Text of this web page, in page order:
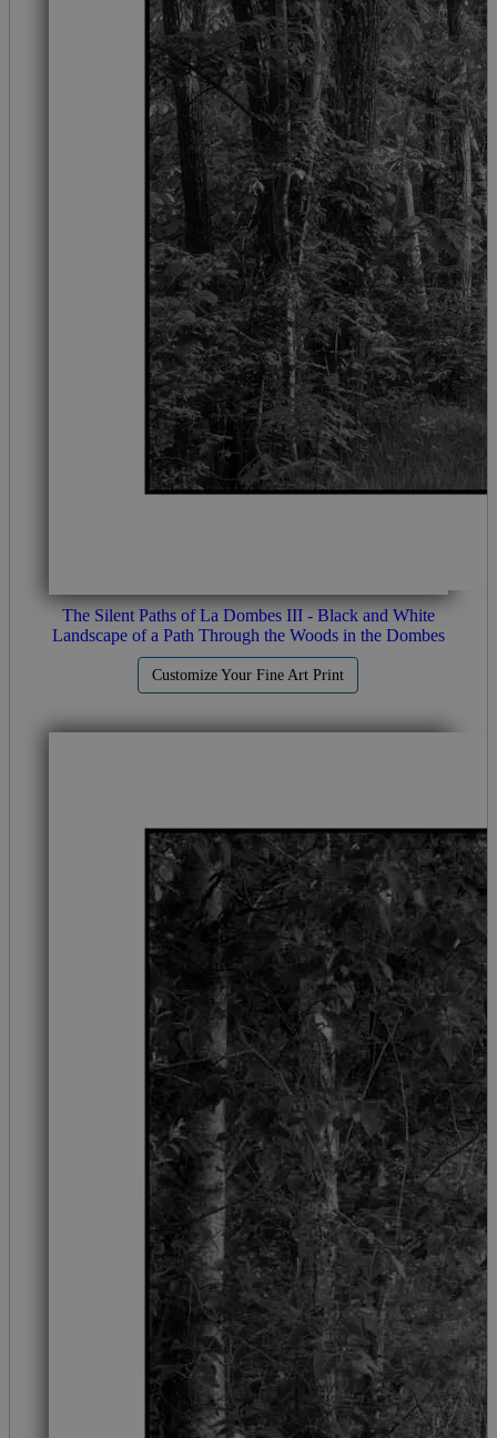
The Silent Paths of La Dombes III - Black and White
Landscape of a Path Through the Woods in the Dombes
Customize Your Fine Art Print